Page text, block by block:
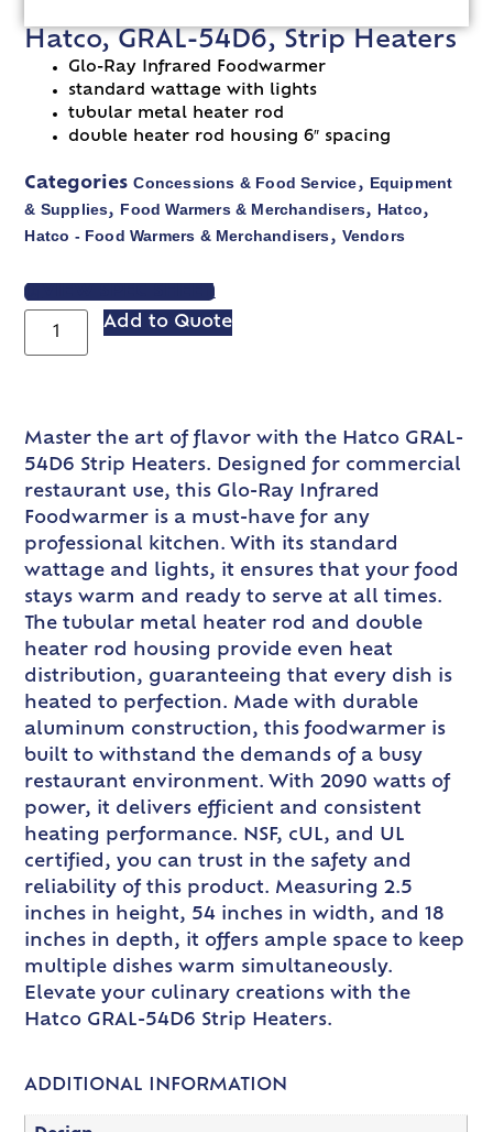
Hatco, GRAL-54D6, Strip Heaters
Glo-Ray Infrared Foodwarmer
standard wattage with lights
tubular metal heater rod
double heater rod housing 6″ spacing
Categories Concessions & Food Service, Equipment
& Supplies, Food Warmers & Merchandisers, Hatco,
Hatco - Food Warmers & Merchandisers, Vendors
VIEW SPEC SHEET
Add to Quote
Master the art of flavor with the Hatco GRAL-
54D6 Strip Heaters. Designed for commercial
restaurant use, this Glo-Ray Infrared
Foodwarmer is a must-have for any
professional kitchen. With its standard
wattage and lights, it ensures that your food
stays warm and ready to serve at all times.
The tubular metal heater rod and double
heater rod housing provide even heat
distribution, guaranteeing that every dish is
heated to perfection. Made with durable
aluminum construction, this foodwarmer is
built to withstand the demands of a busy
restaurant environment. With 2090 watts of
power, it delivers efficient and consistent
heating performance. NSF, cUL, and UL
certified, you can trust in the safety and
reliability of this product. Measuring 2.5
inches in height, 54 inches in width, and 18
inches in depth, it offers ample space to keep
multiple dishes warm simultaneously.
Elevate your culinary creations with the
Hatco GRAL-54D6 Strip Heaters.
ADDITIONAL INFORMATION